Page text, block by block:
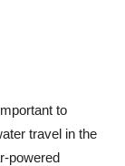
to
travel in the
powered